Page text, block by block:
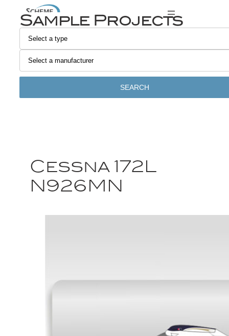
Sample Projects
SEARCH
Cessna 172L
N926MN